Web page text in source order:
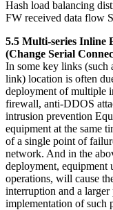
Hash load balancing
FW received data flow
5.5 Multi-series Inline
(Change Serial
In some key links (such
link) location is often
deployment of multiple
firewall, anti-DDOS
intrusion prevention
equipment at the same
of a single point of
network. And in the
deployment, equipment
operations, will cause
interruption and a larger
implementation of such